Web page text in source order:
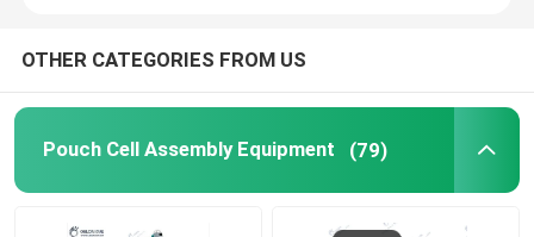
Coin Battery Research
OTHER CATEGORIES FROM US
Pouch Cell Assembly Equipment (79)